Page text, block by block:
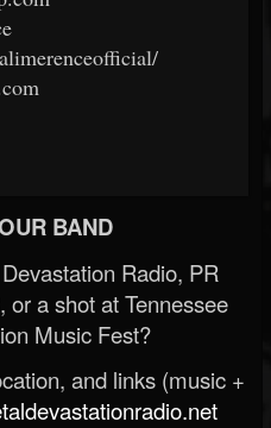
BAND
Radio, PR
a shot at Tennessee
Music Fest?
and links (music +